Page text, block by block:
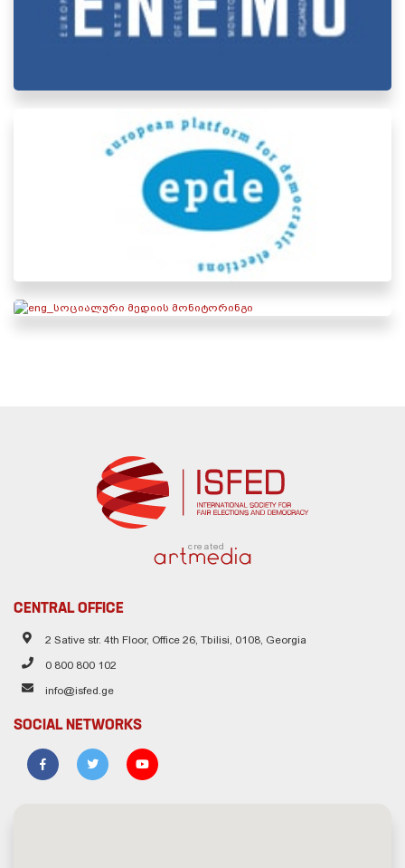
created
CENTRAL OFFICE
2 Sative str. 4th Floor, Office 26, Tbilisi, 0108, Georgia
0 800 800 102
info@isfed.ge
SOCIAL NETWORKS